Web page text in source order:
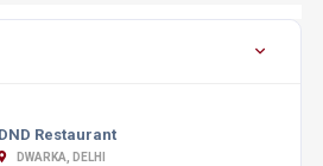
DND Restaurant
DWARKA, DELHI